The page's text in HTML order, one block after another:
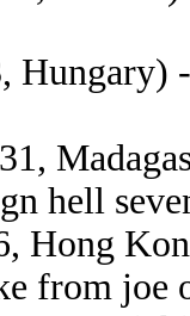
Hungary)
hell
Hong
from joe